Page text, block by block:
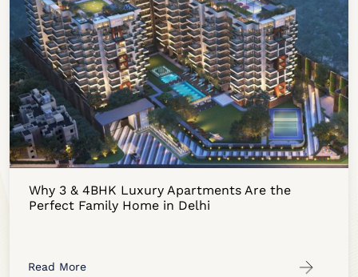
Why 3 & 4BHK Luxury Apartments Are the
Perfect Family Home in Delhi
Read More